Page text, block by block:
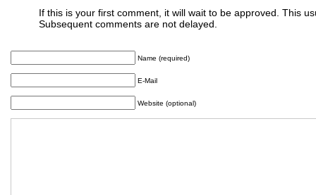
If this is your first comment, it will wait to be approved. This
Subsequent comments are not delayed.
Name (required)
E-Mail
Website (optional)